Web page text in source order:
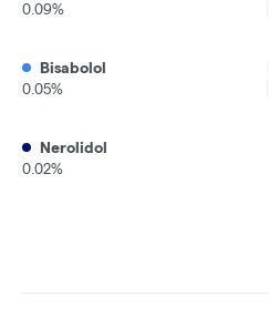
0.09%
Bisabolol
0.05%
Nerolidol
0.02%